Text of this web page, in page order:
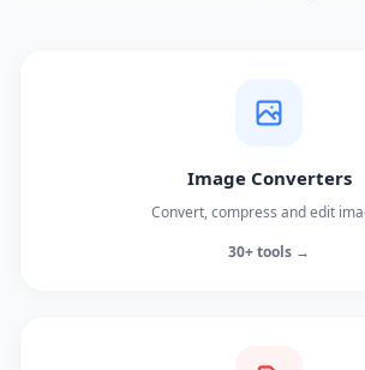
Image Converters
Convert, compress and edit
30+ tools →